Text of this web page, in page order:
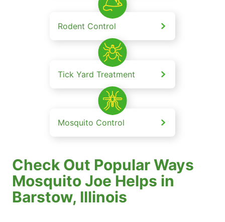
Rodent Control
Tick Yard Treatment
Mosquito Control
Check Out Popular Ways
Mosquito Joe Helps in
Barstow, Illinois